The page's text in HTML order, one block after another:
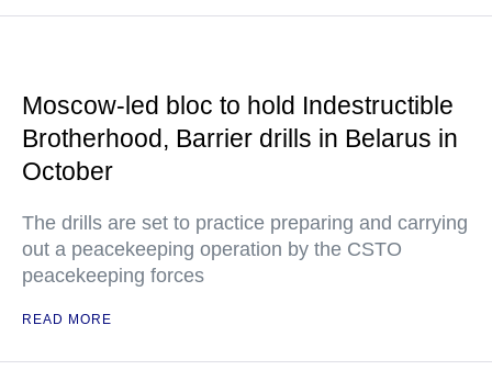
Moscow-led bloc to hold Indestructible
Brotherhood, Barrier drills in Belarus in
October
The drills are set to practice preparing and carrying
out a peacekeeping operation by the CSTO
peacekeeping forces
READ MORE